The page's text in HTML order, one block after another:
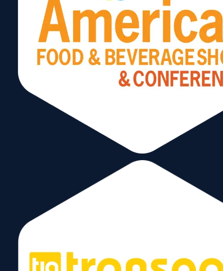
March 12, 2025
Expo Convention
Contractors
March 12, 2025
3Gimbals
…